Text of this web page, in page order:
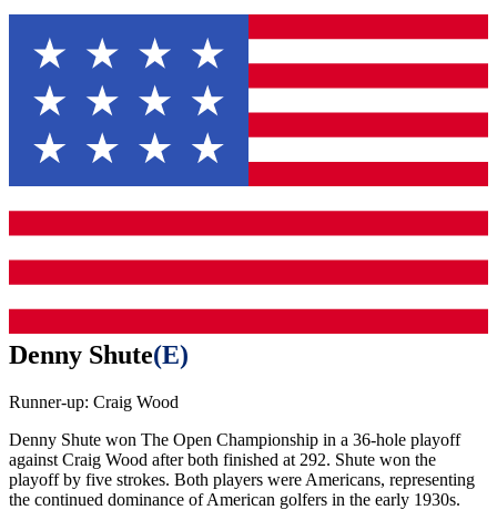
Denny Shute(E)
Runner-up: Craig Wood
Denny Shute won The Open Championship in a 36-hole playoff
against Craig Wood after both finished at 292. Shute won the
playoff by five strokes. Both players were Americans, representing
the continued dominance of American golfers in the early 1930s.